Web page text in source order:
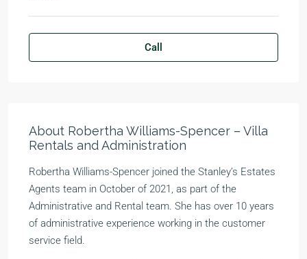
Call
About Robertha Williams-Spencer – Villa
Rentals and Administration
Robertha Williams-Spencer joined the Stanley’s Estates
Agents team in October of 2021, as part of the
Administrative and Rental team. She has over 10 years
of administrative experience working in the customer
service field.